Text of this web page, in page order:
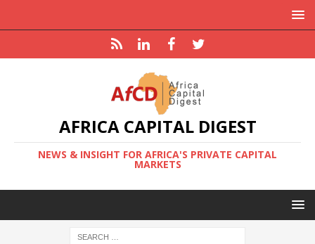
AFRICA CAPITAL DIGEST
NEWS & INSIGHT FOR AFRICA'S PRIVATE CAPITAL
MARKETS